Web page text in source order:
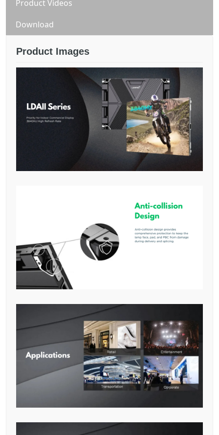
Product Videos
Download
Product Images